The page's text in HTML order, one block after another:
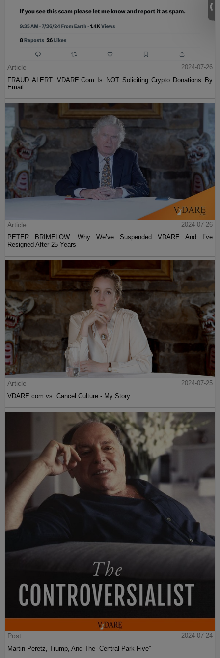
Article
2024-07-26
FRAUD ALERT: VDARE.Com Is NOT Soliciting Crypto Donations By
Email
Article
2024-07-26
PETER BRIMELOW: Why We’ve Suspended VDARE And I’ve
Resigned After 25 Years
Article
2024-07-25
VDARE.com vs. Cancel Culture - My Story
Post
2024-07-24
Martin Peretz, Trump, And The ”Central Park Five”